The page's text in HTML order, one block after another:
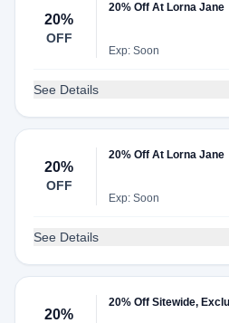
20%
OFF
20% Off At Lorna Jane
Exp: Soon
See Details
20%
OFF
20% Off At Lorna Jane
Exp: Soon
See Details
20%
20% Off Sitewide,